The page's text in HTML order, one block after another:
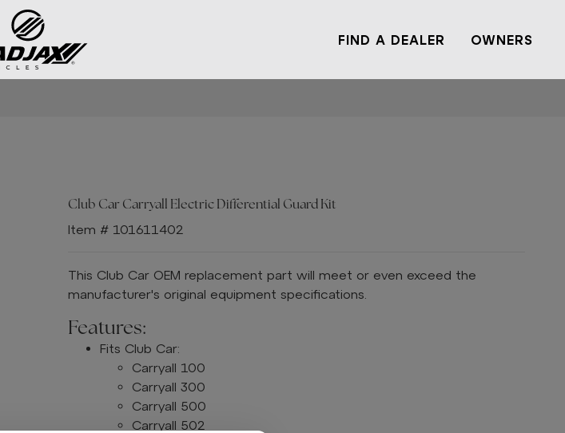
FIND A DEALER OWNERS
Club Car Carryall Electric Differential Guard Kit
Item # 101611402
This Club Car OEM replacement part will meet or even exceed the
manufacturer's original equipment specifications.
Features:
Fits Club Car:
Carryall 100
Carryall 300
Carryall 500
Carryall 502